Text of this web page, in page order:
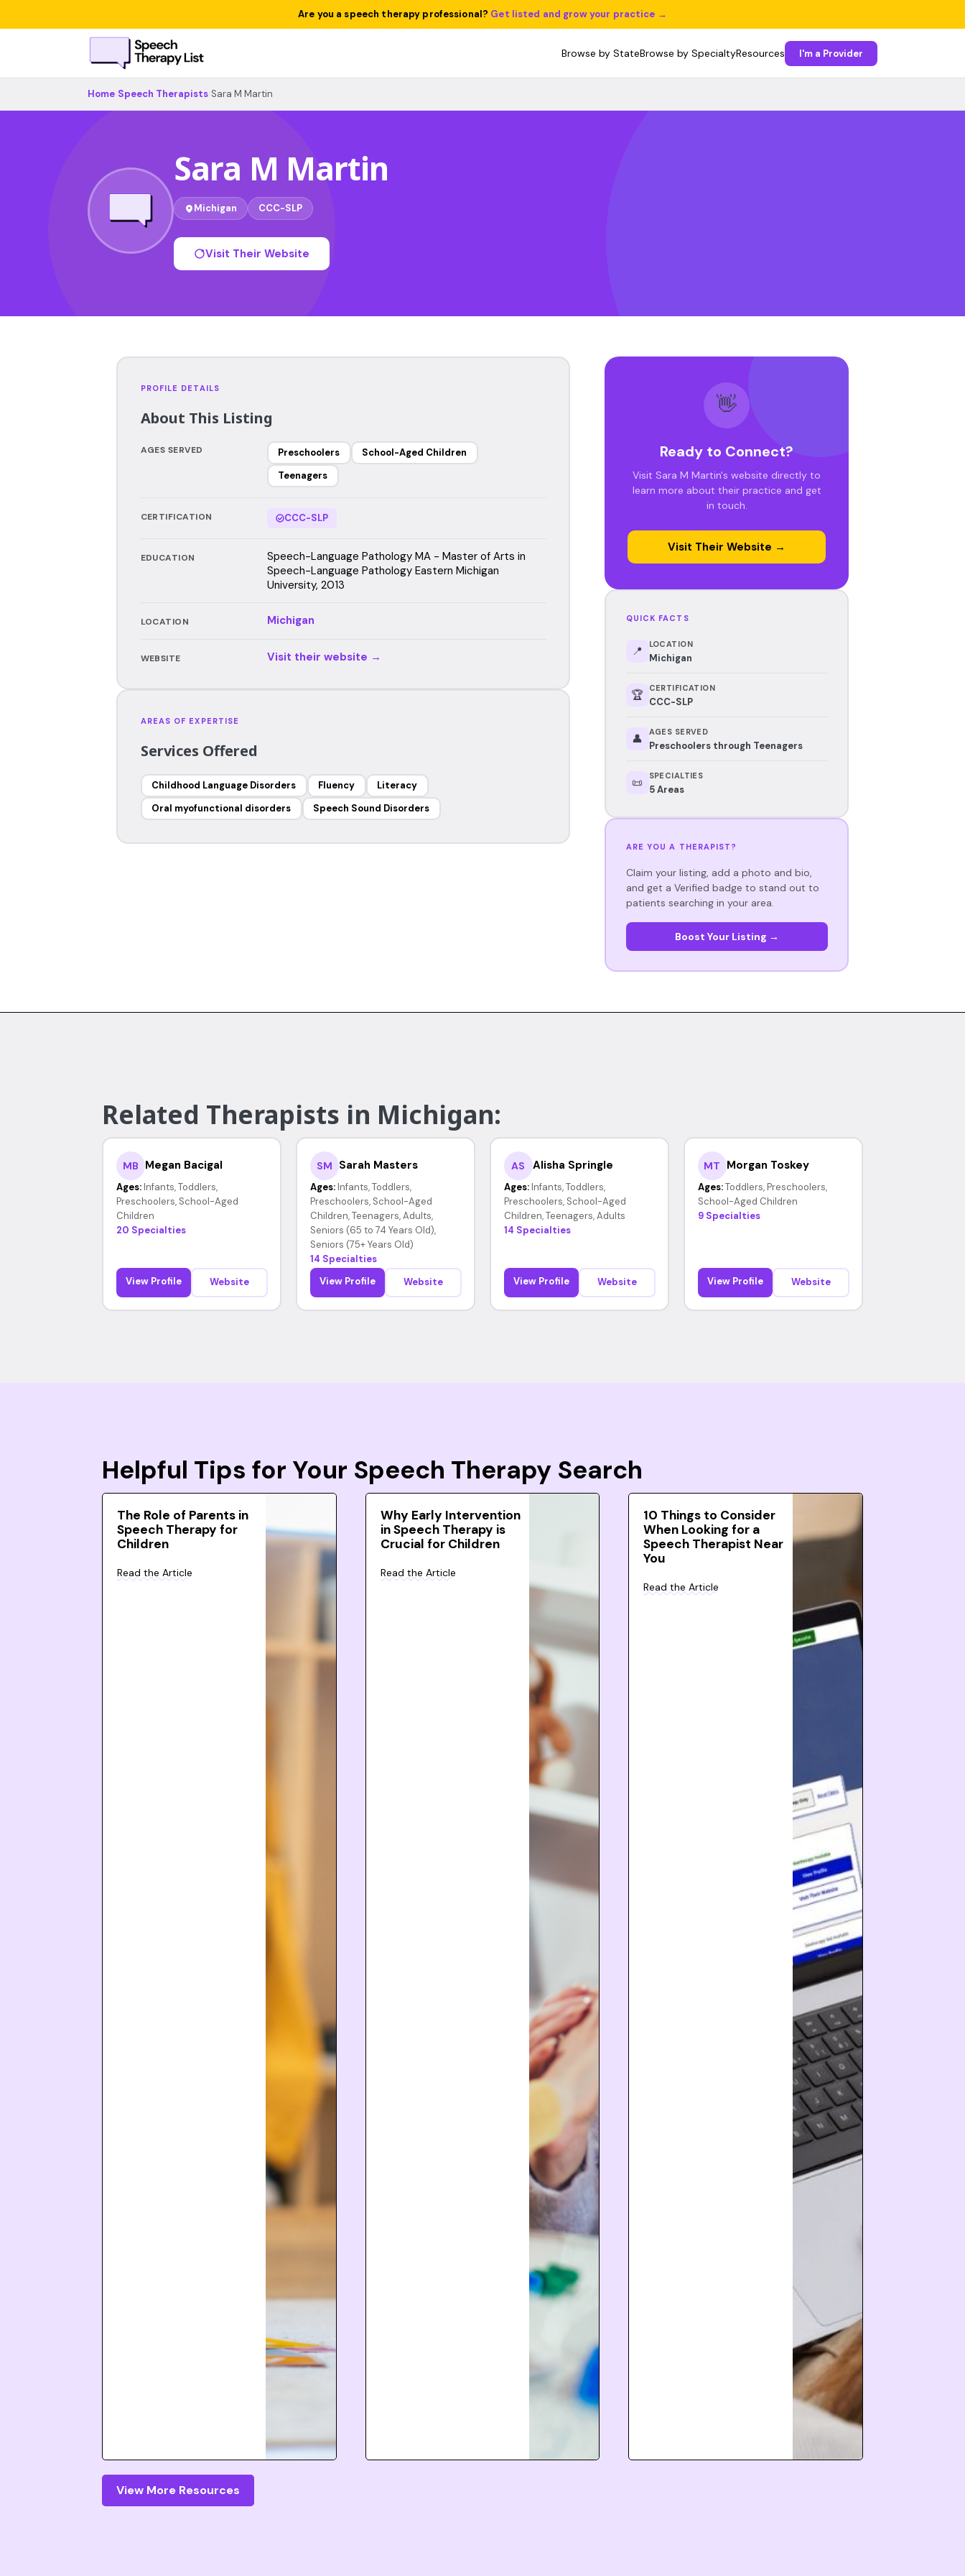
Are you a speech therapy professional? Get listed and grow your practice →
Browse by StateBrowse by SpecialtyResources I'm a Provider
Home Speech Therapists Sara M Martin
Sara M Martin
Michigan CCC-SLP
Visit Their Website
PROFILE DETAILS
About This Listing
AGES SERVED Preschoolers
School-Aged Children
Teenagers
CERTIFICATION CCC-SLP
EDUCATION
Speech-Language Pathology MA - Master of Arts in
Speech-Language Pathology Eastern Michigan
University, 2013
LOCATION Michigan
WEBSITE Visit their website →
AREAS OF EXPERTISE
Services Offered
Childhood Language Disorders Fluency
Literacy
Oral myofunctional disorders
Speech Sound Disorders
👋
Ready to Connect?
Visit Sara M Martin's website directly to
learn more about their practice and get
in touch.
Visit Their Website →
QUICK FACTS
📍 LOCATION
Michigan
🏆 CERTIFICATION
CCC-SLP
👤 AGES SERVED
Preschoolers through Teenagers
📜 SPECIALTIES
5 Areas
ARE YOU A THERAPIST?
Claim your listing, add a photo and bio,
and get a Verified badge to stand out to
patients searching in your area.
Boost Your Listing →
Related Therapists in Michigan:
MB Megan Bacigal
Ages: Infants, Toddlers,
Preschoolers, School-Aged
Children
20 Specialties
View Profile Website
SM Sarah Masters
Ages: Infants, Toddlers,
Preschoolers, School-Aged
Children, Teenagers, Adults,
Seniors (65 to 74 Years Old),
Seniors (75+ Years Old)
14 Specialties
View Profile
Website
AS Alisha Springle
Ages: Infants, Toddlers,
Preschoolers, School-Aged
Children, Teenagers, Adults
14 Specialties
View Profile Website
MT Morgan Toskey
Ages: Toddlers, Preschoolers,
School-Aged Children
9 Specialties
View Profile Website
Helpful Tips for Your Speech Therapy Search
The Role of Parents in
Speech Therapy for
Children
Read the Article
Why Early Intervention
in Speech Therapy is
Crucial for Children
Read the Article
10 Things to Consider
When Looking for a
Speech Therapist Near
You
Read the Article
View More Resources